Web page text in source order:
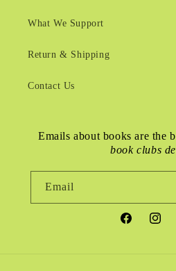
What We Support
Return & Shipping
Contact Us
Emails about books are the
book clubs
Email
Facebook